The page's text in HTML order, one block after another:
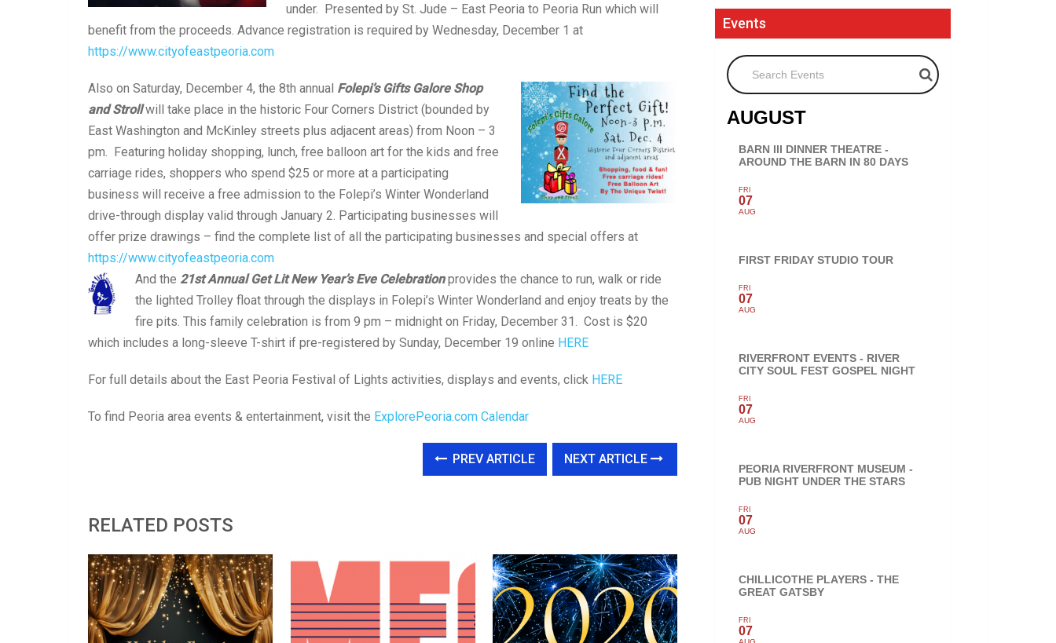
under. Presented by St. Jude – East Peoria to Peoria Run which will
benefit from the proceeds. Advance registration is required by Wednesday, December 1 at
https://www.cityofeastpeoria.com
Also on Saturday, December 4, the 8th annual Folepi’s Gifts Galore Shop
and Strollwill take place in the historic Four Corners District (bounded by
East Washington and McKinley streets plus adjacent areas) from Noon – 3
pm. Featuring holiday shopping, lunch, free balloon art for the kids and free
carriage rides, shoppers who spend $25 or more at a participating
business will receive a free admission to the Folepi’s Winter Wonderland
drive-through display valid through January 2. Participating businesses will
offer prize drawings – find the complete list of all the participating businesses and special offers at
https://www.cityofeastpeoria.com
And the 21stAnnual Get Lit New Year’s Eve Celebrationprovides the chance to run, walk or ride
the lighted Trolley float through the displays in Folepi’s Winter Wonderland and enjoy treats by the
fire pits. This family celebration is from 9 pm – midnight on Friday, December 31. Cost is $20
which includes a long-sleeve T-shirt if pre-registered by Sunday, December 19 online HERE
For full details about the East Peoria Festival of Lights activities, displays and events, click HERE
To find Peoria area events & entertainment, visit the ExplorePeoria.com Calendar
PREV ARTICLE NEXT ARTICLE
RELATED POSTS
Events
Search Events
AUGUST
BARN III DINNER THEATRE -
AROUND THE BARN IN 80 DAYS
FRI
07
AUG
FIRST FRIDAY STUDIO TOUR
FRI
07
AUG
RIVERFRONT EVENTS - RIVER
CITY SOUL FEST GOSPEL NIGHT
FRI
07
AUG
PEORIA RIVERFRONT MUSEUM -
PUB NIGHT UNDER THE STARS
FRI
07
AUG
CHILLICOTHE PLAYERS - THE
GREAT GATSBY
FRI
07